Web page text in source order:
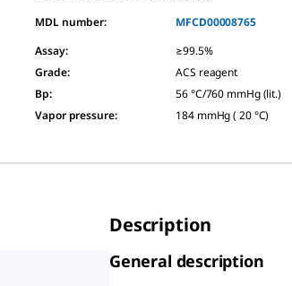
MDL number:
MFCD00008765
Assay:
≥99.5%
Grade:
ACS reagent
Bp:
56 °C/760 mmHg (lit.)
Vapor pressure: 184 mmHg ( 20 °C)
Description
General description